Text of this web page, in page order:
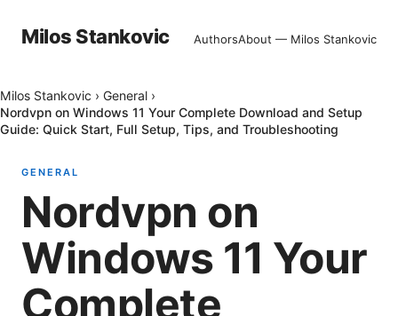
Milos Stankovic AuthorsAbout — Milos Stankovic
Milos Stankovic › General ›
Nordvpn on Windows 11 Your Complete Download and Setup
Guide: Quick Start, Full Setup, Tips, and Troubleshooting
GENERAL
Nordvpn on
Windows 11 Your
Complete